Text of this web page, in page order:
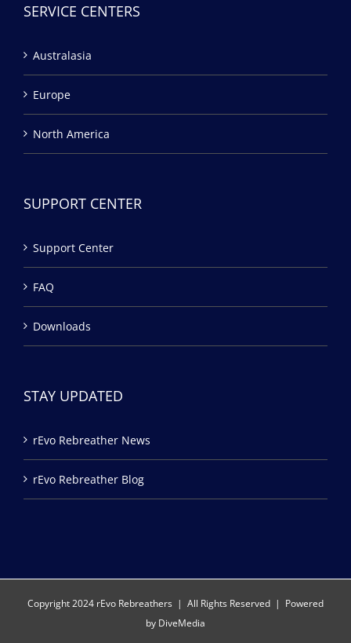
SERVICE CENTERS
Australasia
Europe
North America
SUPPORT CENTER
Support Center
FAQ
Downloads
STAY UPDATED
rEvo Rebreather News
rEvo Rebreather Blog
Copyright 2024 rEvo Rebreathers | All Rights Reserved | Powered
by DiveMedia